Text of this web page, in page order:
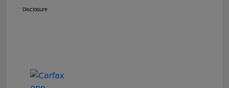
Disclosure